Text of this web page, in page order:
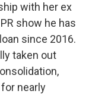
with her ex
show he has
since 2016.
taken out
nearly